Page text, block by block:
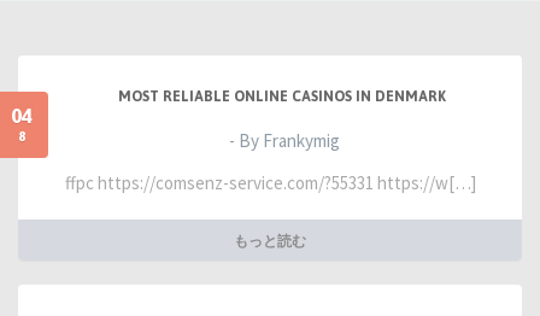
04
8
MOST RELIABLE ONLINE CASINOS IN DENMARK
- By Frankymig
ffpc https://comsenz-service.com/?55331 https://w[…]
もっと読む